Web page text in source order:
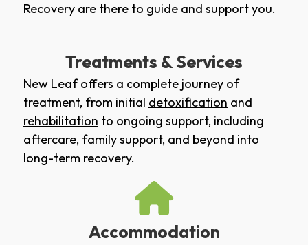
Recovery are there to guide and support you.
Treatments & Services
New Leaf offers a complete journey of
treatment, from initial detoxification and
rehabilitation to ongoing support, including
aftercare, family support, and beyond into
long-term recovery.
Accommodation